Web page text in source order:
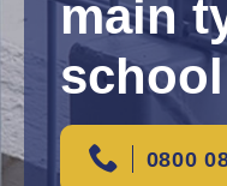
main
0800